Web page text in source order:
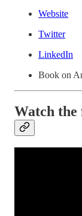
Website
Twitter
LinkedIn
Book on
Watch the